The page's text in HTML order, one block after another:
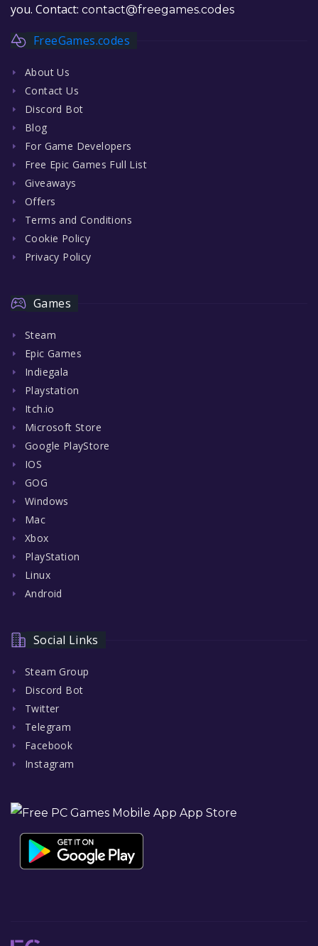
you. Contact: contact@freegames.codes
FreeGames.codes
About Us
Contact Us
Discord Bot
Blog
For Game Developers
Free Epic Games Full List
Giveaways
Offers
Terms and Conditions
Cookie Policy
Privacy Policy
Games
Steam
Epic Games
Indiegala
Playstation
Itch.io
Microsoft Store
Google PlayStore
IOS
GOG
Windows
Mac
Xbox
PlayStation
Linux
Android
Social Links
Steam Group
Discord Bot
Twitter
Telegram
Facebook
Instagram